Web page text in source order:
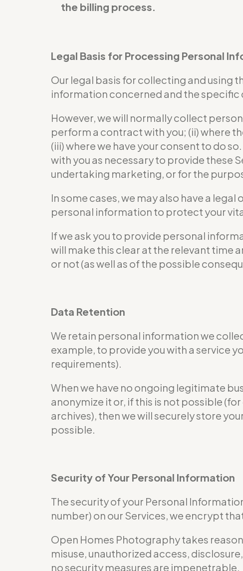
the billing process.
Legal Basis for Processing Personal
Our legal basis for collecting and using
information concerned and the specific
However, we will normally collect
perform a contract with you; (ii) where
(iii) where we have your consent to do
with you as necessary to provide these
undertaking marketing, or for the
In some cases, we may also have a
personal information to protect your
If we ask you to provide personal
will make this clear at the relevant time
or not (as well as of the possible
Data Retention
We retain personal information we
example, to provide you with a service
requirements).
When we have no ongoing legitimate
anonymize it or, if this is not possible
archives), then we will securely store
possible.
Security of Your Personal Information
The security of your Personal
number) on our Services, we encrypt
Open Homes Photography takes
misuse, unauthorized access,
no security measures are impenetrable.